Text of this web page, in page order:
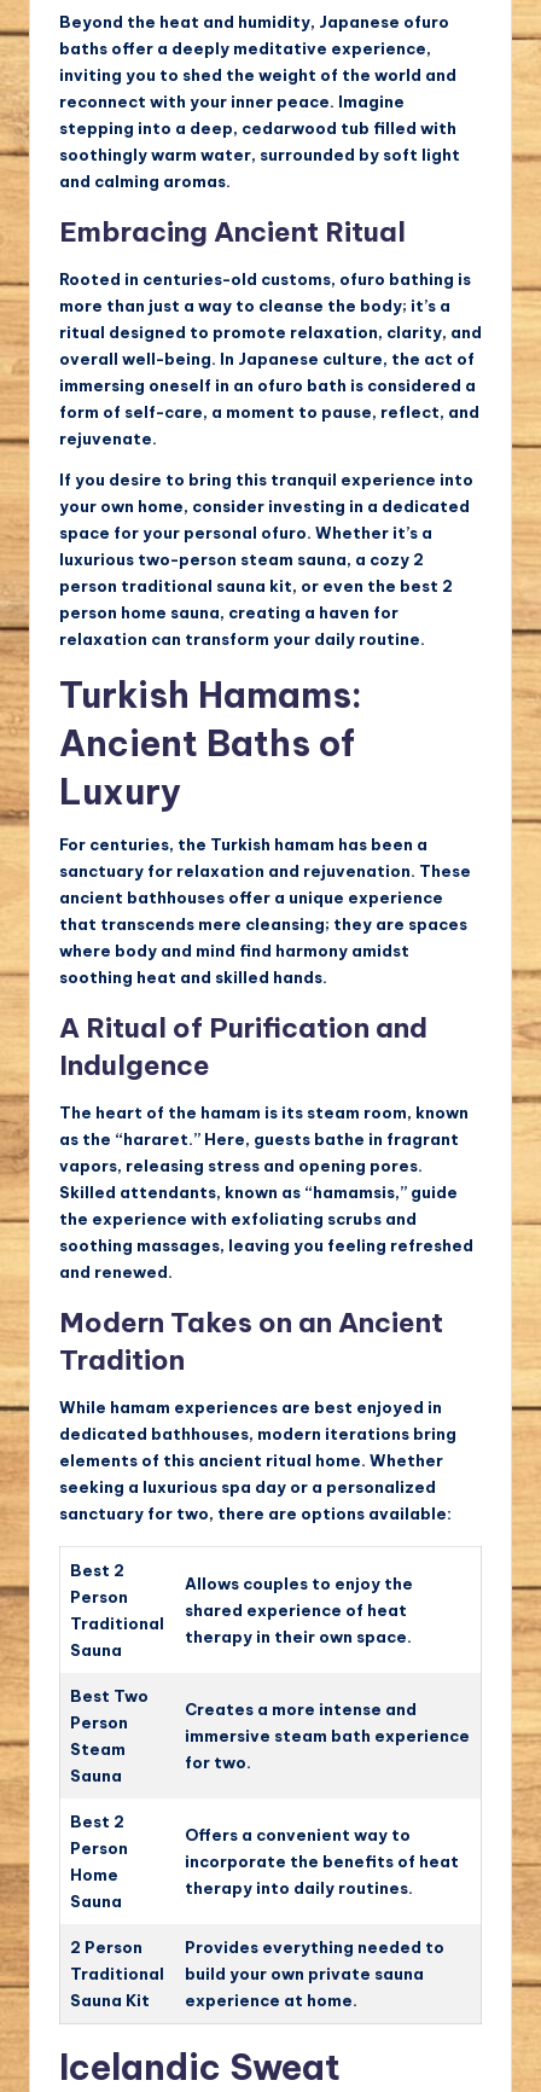
Beyond the heat and humidity, Japanese ofuro
baths offer a deeply meditative experience,
inviting you to shed the weight of the world and
reconnect with your inner peace. Imagine
stepping into a deep, cedarwood tub filled with
soothingly warm water, surrounded by soft light
and calming aromas.
Embracing Ancient Ritual
Rooted in centuries-old customs, ofuro bathing is
more than just a way to cleanse the body; it’s a
ritual designed to promote relaxation, clarity, and
overall well-being. In Japanese culture, the act of
immersing oneself in an ofuro bath is considered a
form of self-care, a moment to pause, reflect, and
rejuvenate.
If you desire to bring this tranquil experience into
your own home, consider investing in a dedicated
space for your personal ofuro. Whether it’s a
luxurious two-person steam sauna, a cozy 2
person traditional sauna kit, or even the best 2
person home sauna, creating a haven for
relaxation can transform your daily routine.
Turkish Hamams:
Ancient Baths of
Luxury
For centuries, the Turkish hamam has been a
sanctuary for relaxation and rejuvenation. These
ancient bathhouses offer a unique experience
that transcends mere cleansing; they are spaces
where body and mind find harmony amidst
soothing heat and skilled hands.
A Ritual of Purification and
Indulgence
The heart of the hamam is its steam room, known
as the “hararet.” Here, guests bathe in fragrant
vapors, releasing stress and opening pores.
Skilled attendants, known as “hamamsis,” guide
the experience with exfoliating scrubs and
soothing massages, leaving you feeling refreshed
and renewed.
Modern Takes on an Ancient
Tradition
While hamam experiences are best enjoyed in
dedicated bathhouses, modern iterations bring
elements of this ancient ritual home. Whether
seeking a luxurious spa day or a personalized
sanctuary for two, there are options available:
Best 2
Person
Traditional
Sauna
Allows couples to enjoy the
shared experience of heat
therapy in their own space.
Best Two
Person
Steam
Sauna
Creates a more intense and
immersive steam bath experience
for two.
Best 2
Person
Home
Sauna
Offers a convenient way to
incorporate the benefits of heat
therapy into daily routines.
2 Person
Traditional
Sauna Kit
Provides everything needed to
build your own private sauna
experience at home.
Icelandic Sweat